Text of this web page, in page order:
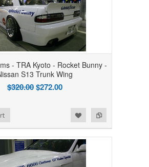
- TRA Kyoto - Rocket Bunny -
S13 Trunk Wing
$320.00$272.00